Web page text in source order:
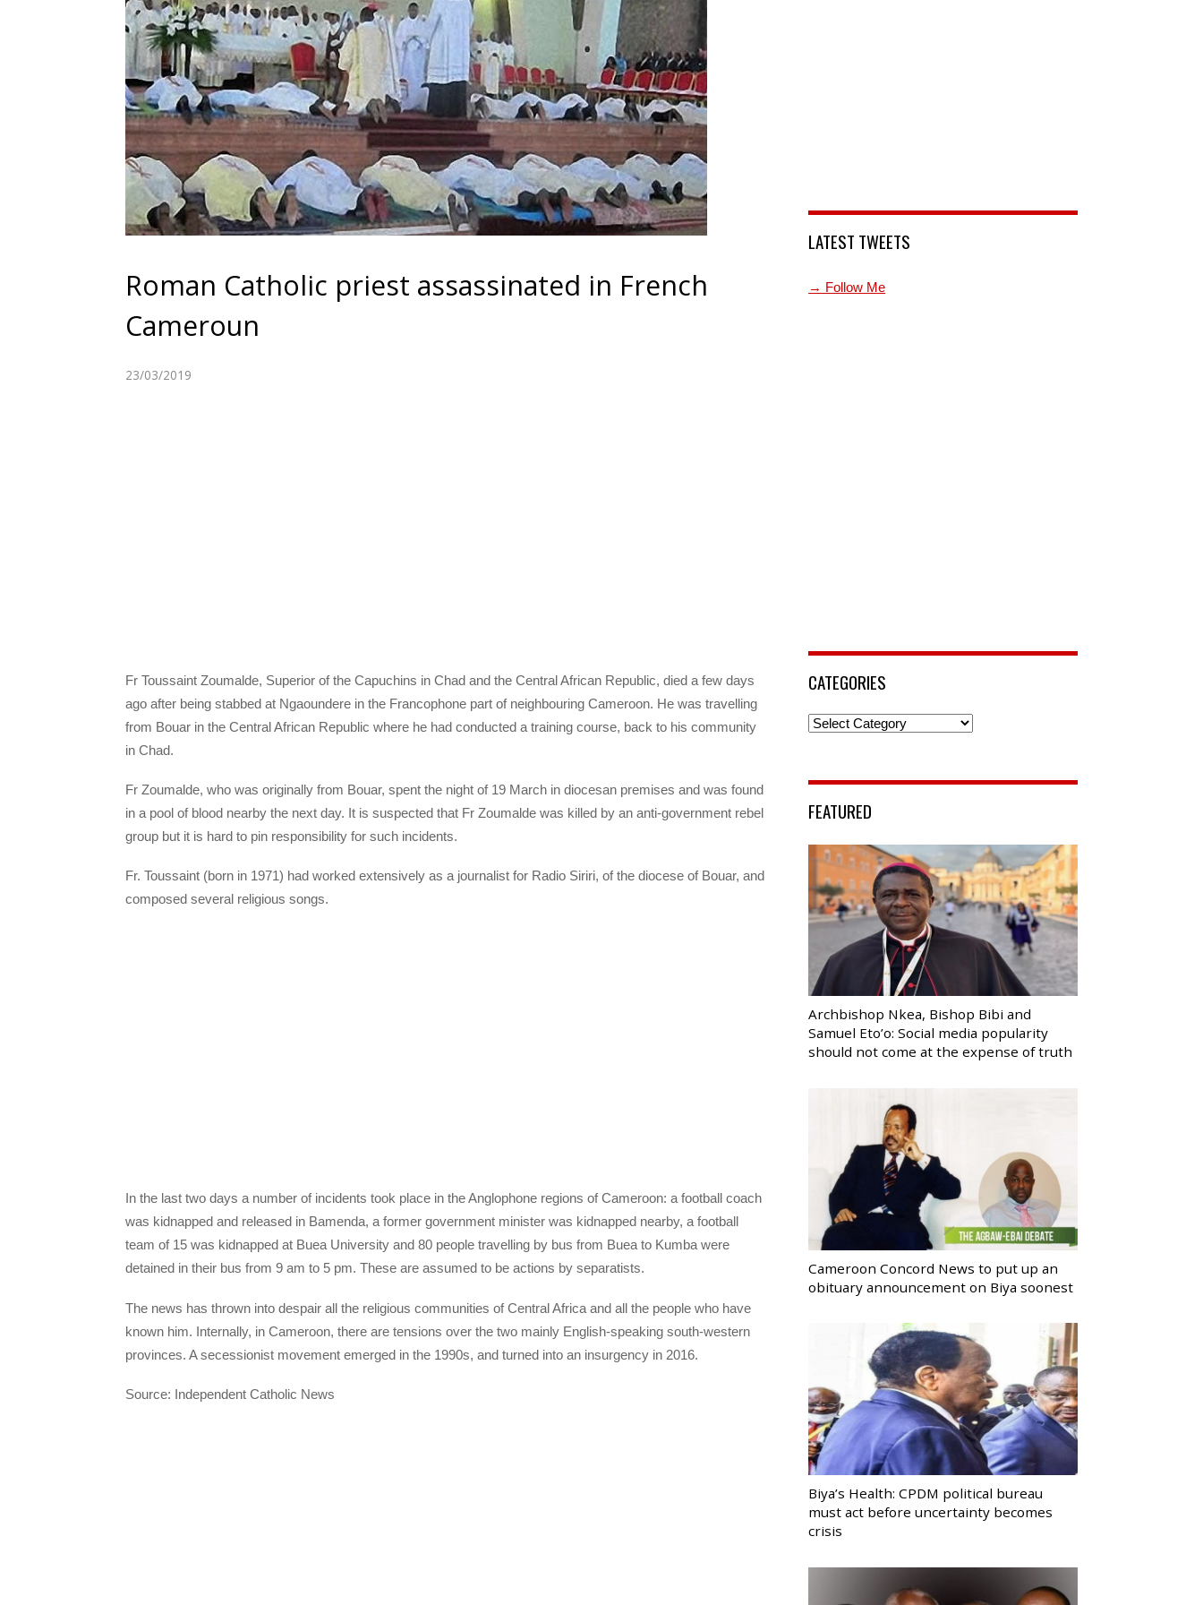
Roman Catholic priest assassinated in French
Cameroun
23/03/2019
Fr Toussaint Zoumalde, Superior of the Capuchins in Chad and the Central African Republic, died a few days
ago after being stabbed at Ngaoundere in the Francophone part of neighbouring Cameroon. He was travelling
from Bouar in the Central African Republic where he had conducted a training course, back to his community
in Chad.
Fr Zoumalde, who was originally from Bouar, spent the night of 19 March in diocesan premises and was found
in a pool of blood nearby the next day. It is suspected that Fr Zoumalde was killed by an anti-government rebel
group but it is hard to pin responsibility for such incidents.
Fr. Toussaint (born in 1971) had worked extensively as a journalist for Radio Siriri, of the diocese of Bouar, and
composed several religious songs.
In the last two days a number of incidents took place in the Anglophone regions of Cameroon: a football coach
was kidnapped and released in Bamenda, a former government minister was kidnapped nearby, a football
team of 15 was kidnapped at Buea University and 80 people travelling by bus from Buea to Kumba were
detained in their bus from 9 am to 5 pm. These are assumed to be actions by separatists.
The news has thrown into despair all the religious communities of Central Africa and all the people who have
known him. Internally, in Cameroon, there are tensions over the two mainly English-speaking south-western
provinces. A secessionist movement emerged in the 1990s, and turned into an insurgency in 2016.
Source: Independent Catholic News
LATEST TWEETS
→ Follow Me
CATEGORIES
Categories
FEATURED
Archbishop Nkea, Bishop Bibi and
Samuel Eto’o: Social media popularity
should not come at the expense of truth
Cameroon Concord News to put up an
obituary announcement on Biya soonest
Biya’s Health: CPDM political bureau
must act before uncertainty becomes
crisis